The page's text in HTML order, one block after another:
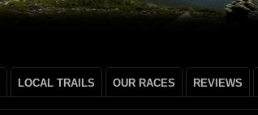
LOCAL TRAILS OUR RACES REVIEWS